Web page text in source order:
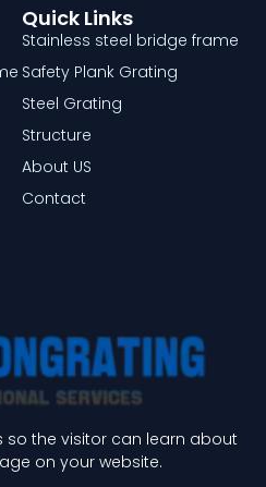
so the visitor can learn about
on your website.
Quick Links
Stainless steel bridge frame
Safety Plank Grating
Steel Grating
Structure
About US
Contact